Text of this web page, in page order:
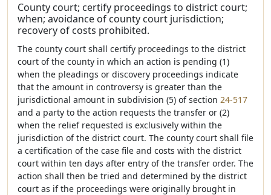
County court; certify proceedings to district court;
when; avoidance of county court jurisdiction;
recovery of costs prohibited.
The county court shall certify proceedings to the district
court of the county in which an action is pending (1)
when the pleadings or discovery proceedings indicate
that the amount in controversy is greater than the
jurisdictional amount in subdivision (5) of section 24-517
and a party to the action requests the transfer or (2)
when the relief requested is exclusively within the
jurisdiction of the district court. The county court shall file
a certification of the case file and costs with the district
court within ten days after entry of the transfer order. The
action shall then be tried and determined by the district
court as if the proceedings were originally brought in